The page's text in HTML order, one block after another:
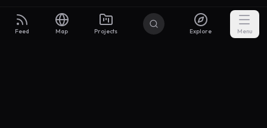
Feed Map Projects Explore Menu